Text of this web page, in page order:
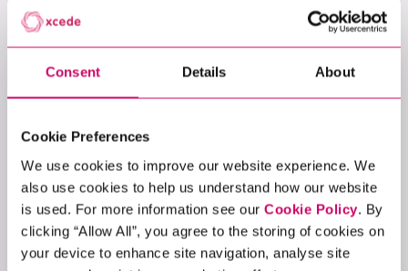
Consent Details About
Cookie Preferences
We use cookies to improve our website experience. We
also use cookies to help us understand how our website
is used. For more information see our Cookie Policy. By
clicking “Allow All”, you agree to the storing of cookies on
your device to enhance site navigation, analyse site
moved operations online and adopted remote or
hybrid working practices. Skill requirements
changed and the competition to secure specialist
technology talent intensified. Against the backdrop
of a challenging hiring landscape, organisations in
talent at all levels. It saw significant investments
made to elevate employer brands, with salaries
and benefits no longer just competitive but
outstanding.
2021 provided exceptional opportunities for
technology professionals. Focusing on our core